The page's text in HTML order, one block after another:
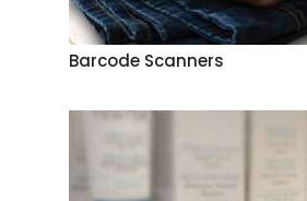
Barcode Scanners